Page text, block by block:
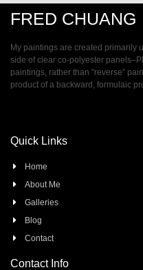
FRED CHUANG
My paintings are created primarily
side of clear co-polyester
paintings, rather than ”reverse”
product of a backward, formulaic
Quick Links
Home
About Me
Galleries
Blog
Contact
Contact Info